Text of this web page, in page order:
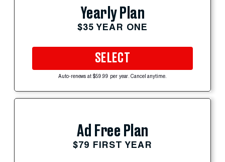
Yearly Plan
$35 YEAR ONE
SELECT
Auto-renews at $59.99 per year. Cancel anytime.
Ad Free Plan
$79 FIRST YEAR